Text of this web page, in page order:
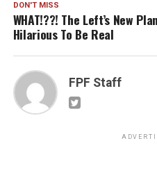
DON'T MISS
WHAT!??! The Left’s New
Hilarious To Be Real
FPF Staff